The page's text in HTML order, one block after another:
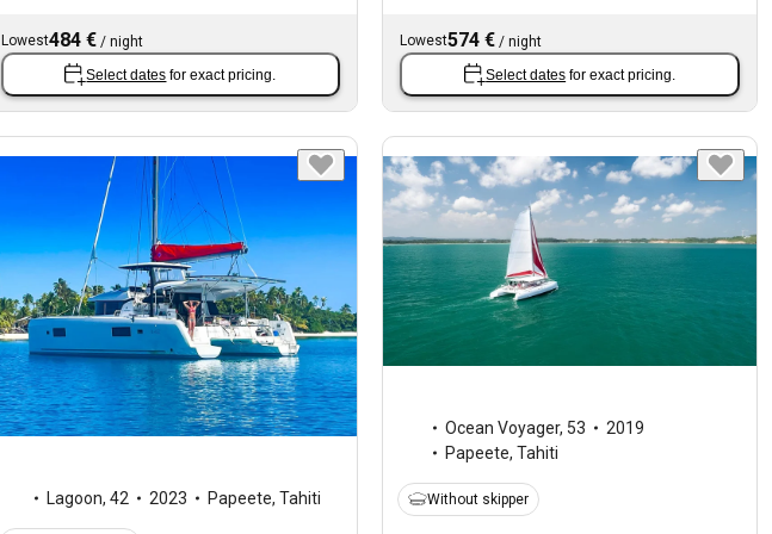
Lowest484 €/ night
Select dates for exact pricing.
Lowest574 € /night
Select dates for exact pricing.
Lagoon, 42 2023 Papeete, Tahiti
Ocean Voyager, 53
2019
Papeete, Tahiti
Without skipper